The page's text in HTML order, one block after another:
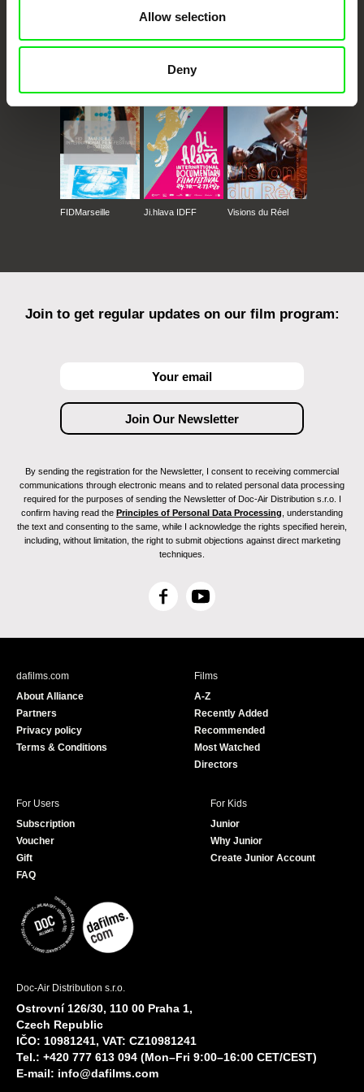
Allow selection
DenyAgainst Gravity
FIDMarseille Ji.hlava IDFF Visions du Réel
Join to get regular updates on our film program:
By sending the registration for the Newsletter, I consent to receiving commercial
communications through electronic means and to related personal data processing
required for the purposes of sending the Newsletter of Doc-Air Distribution s.r.o. I
confirm having read the Principles of Personal Data Processing , understanding
the text and consenting to the same, while I acknowledge the rights specified herein,
including, without limitation, the right to submit objections against direct marketing
techniques.
F
c
Y
u
e
dafilms.com
About Alliance
Partners
Privacy policy
Terms & Conditions
Films
A-Z
Recently Added
Recommended
Most Watched
Directors
For Users
Subscription
Voucher
Gift
FAQ
For Kids
Junior
Why Junior
Create Junior Account
Doc-Air Distribution s.r.o.
Ostrovní 126/30, 110 00 Praha 1,
Czech Republic
IČO: 10981241, VAT: CZ10981241
Tel.: +420 777 613 094 (Mon–Fri 9:00–16:00 CET/CEST)
E-mail: info@dafilms.com